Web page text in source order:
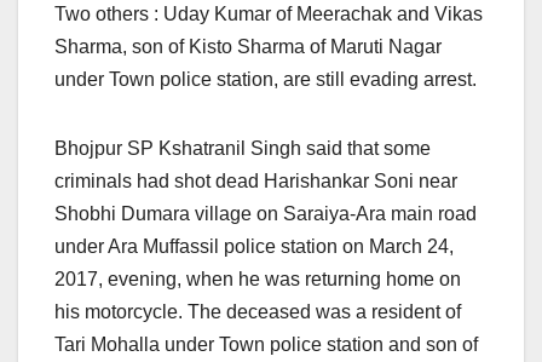
Two others : Uday Kumar of Meerachak and Vikas
Sharma, son of Kisto Sharma of Maruti Nagar
under Town police station, are still evading arrest.
Bhojpur SP Kshatranil Singh said that some
criminals had shot dead Harishankar Soni near
Shobhi Dumara village on Saraiya-Ara main road
under Ara Muffassil police station on March 24,
2017, evening, when he was returning home on
his motorcycle. The deceased was a resident of
Tari Mohalla under Town police station and son of